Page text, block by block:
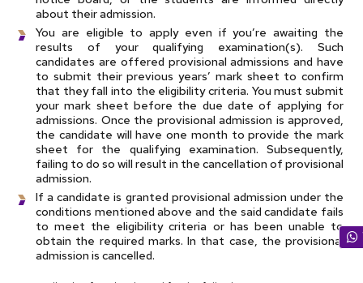
about their admission.
You are eligible to apply even if you’re awaiting the
results of your qualifying examination(s). Such
candidates are offered provisional admissions and have
to submit their previous years’ mark sheet to confirm
that they fall into the eligibility criteria. You must submit
your mark sheet before the due date of applying for
admissions. Once the provisional admission is approved,
the candidate will have one month to provide the mark
sheet for the qualifying examination. Subsequently,
failing to do so will result in the cancellation of provisional
admission.
If a candidate is granted provisional admission under the
conditions mentioned above and the said candidate fails
to meet the eligibility criteria or has been unable to
obtain the required marks. In that case, the provisional
admission is cancelled.